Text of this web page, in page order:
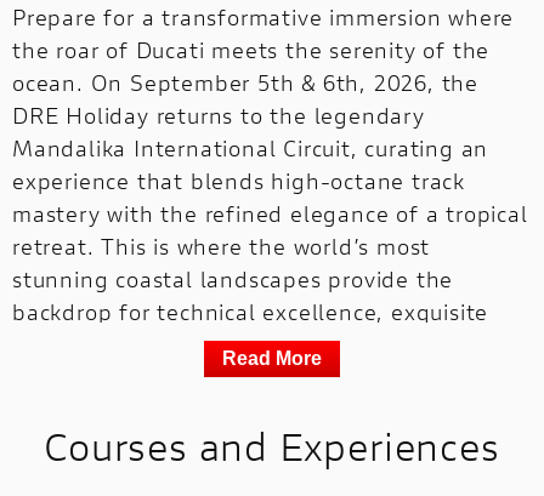
Prepare for a transformative immersion where
the roar of Ducati meets the serenity of the
ocean. On September 5th & 6th, 2026, the
DRE Holiday returns to the legendary
Mandalika International Circuit, curating an
experience that blends high-octane track
mastery with the refined elegance of a tropical
retreat. This is where the world’s most
stunning coastal landscapes provide the
backdrop for technical excellence, exquisite
local flavors, and our signature trackside
the Pullman Lombok Merujani Mandalika
Beach Resort, offering you and your guest a
Read More
Courses and Experiences